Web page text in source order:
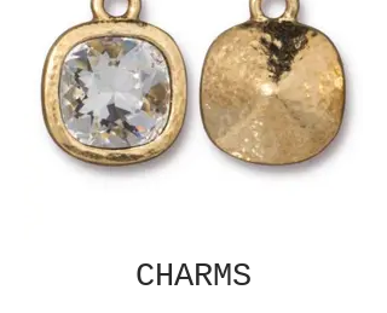
CHARMS